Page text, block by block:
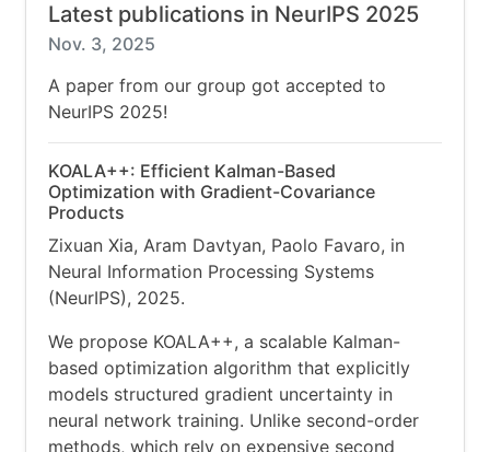
Latest publications in NeurIPS 2025
Nov. 3, 2025
A paper from our group got accepted to
NeurIPS 2025!
KOALA++: Efficient Kalman-Based
Optimization with Gradient-Covariance
Products
Zixuan Xia, Aram Davtyan, Paolo Favaro, in
Neural Information Processing Systems
(NeurIPS), 2025.
We propose KOALA++, a scalable Kalman-
based optimization algorithm that explicitly
models structured gradient uncertainty in
neural network training. Unlike second-order
methods, which rely on expensive second